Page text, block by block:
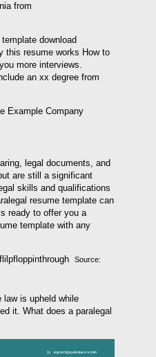
from
download
this resume works How to
more interviews.
an xx degree from
legal documents, and
are still a significant
skills and qualifications
resume template can
ready to offer you a
template with any
Source:
law is upheld while
it. What does a paralegal